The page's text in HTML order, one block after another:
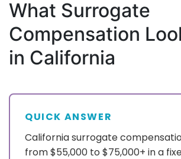
What Surrogate
Compensation
in California
QUICK ANSWER
California surrogate
from $55,000 to $75,000+ in a